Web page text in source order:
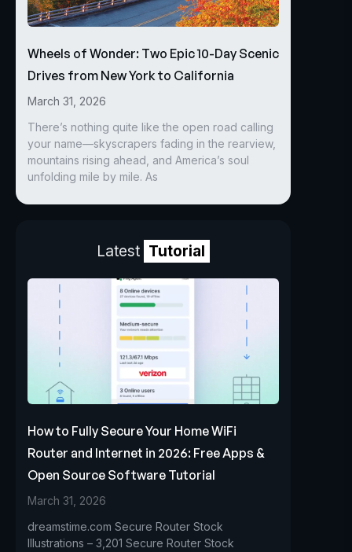
Wheels of Wonder: Two Epic 10-Day Scenic
Drives from New York to California
March 31, 2026
There’s nothing quite like the open road calling
your name—skyscrapers fading in the rearview,
mountains rising ahead, and America’s soul
unfolding mile by mile. As
Latest Tutorial
How to Fully Secure Your Home WiFi
Router and Internet in 2026: Free Apps &
Open Source Software Tutorial
March 31, 2026
dreamstime.com Secure Router Stock
Illustrations – 3,201 Secure Router Stock